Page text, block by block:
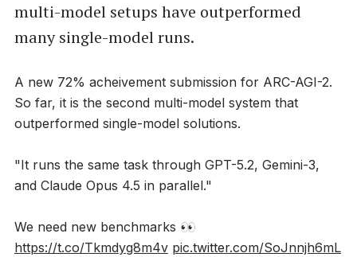
multi-model setups have outperformed
many single-model runs.
A new 72% acheivement submission for ARC-AGI-2.
So far, it is the second multi-model system that
outperformed single-model solutions.
"It runs the same task through GPT-5.2, Gemini-3,
and Claude Opus 4.5 in parallel."
We need new benchmarks 👀
https://t.co/Tkmdyg8m4v pic.twitter.com/SoJnnjh6mL